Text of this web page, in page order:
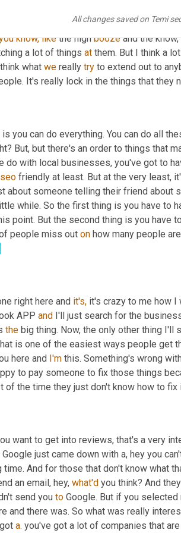
All changes saved on Temi
people
know, like the high booze and the
a lot of things at them. But I think a
what we really try to extend out to
It's really lock in the things that they
you can do everything. You can do all
But, but there's an order to things that
do with local businesses, you've got to
seo friendly at least. But at the very least,
about someone telling their friend about
while. So the first thing is you have to
point. But the second thing is you have
people miss out on how many people
right here and it's, it's crazy to me how I
APP and I'll just search for the
the big thing. Now, the only other thing I'll
here and I'm this. Something's wrong
to pay someone to fix those things
of the time they just don't know how to fix
want to get into reviews, that's a very
just came down with a, hey you
And for those that don't know what
an email, hey, what'd you think? And
send you to Google. But if you
and there was. So what was really
a. you've got a lot of companies that